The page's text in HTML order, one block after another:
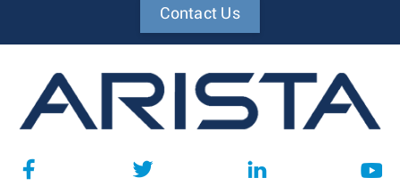
Contact Us